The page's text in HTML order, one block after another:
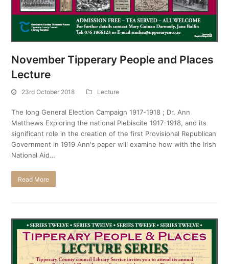
November Tipperary People and Places
Lecture
23rd October 2018 Lecture
The long General Election Campaign 1917-1918 ; Dr. Ann
Matthews Exploring the national Plebiscite 1917-1918, and its
significant role in the creation of the first Provisional Republican
Government in 1919 Ann's paper will examine how with the Irish
National Aid…
Read More